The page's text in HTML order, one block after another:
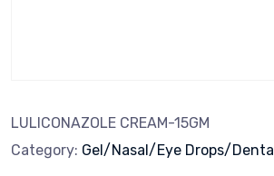
LULICONAZOLE CREAM-15GM
Category: Gel/Nasal/Eye Drops/